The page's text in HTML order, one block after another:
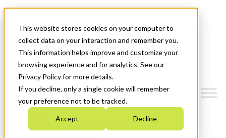
This website stores cookies on your computer to
collect data on your interaction and remember you.
This information helps improve and customize your
browsing experience and for analytics. See our
Privacy Policy for more details.
If you decline, only a single cookie will remember
your preference not to be tracked.
Accept Decline
News & Events
Get Started
Menu
Who We Are
Strategic Plan 2026-2030